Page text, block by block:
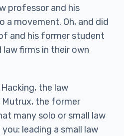
professor and his
a movement. Oh, and did
and his former student
firms in their own
the law
Mutrux, the former
many solo or small law
leading a small law